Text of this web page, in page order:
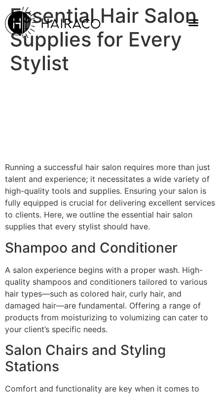
Essential Hair Salon
Supplies for Every
Stylist
Running a successful hair salon requires more than just
talent and experience; it necessitates a wide variety of
high-quality tools and supplies. Ensuring your salon is
fully equipped is crucial for delivering excellent services
to clients. Here, we outline the essential hair salon
supplies that every stylist should have.
Shampoo and Conditioner
A salon experience begins with a proper wash. High-
quality shampoos and conditioners tailored to various
hair types—such as colored hair, curly hair, and
damaged hair—are fundamental. Offering a range of
products from moisturizing to volumizing can cater to
your client’s specific needs.
Salon Chairs and Styling
Stations
Comfort and functionality are key when it comes to